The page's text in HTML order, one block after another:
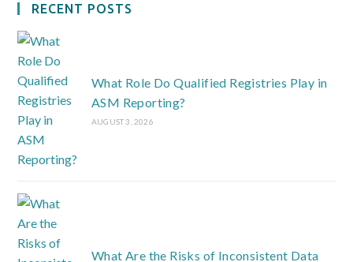
RECENT POSTS
What Role Do Qualified Registries Play in
ASM Reporting?
AUGUST 3, 2026
What Are the Risks of Inconsistent Data